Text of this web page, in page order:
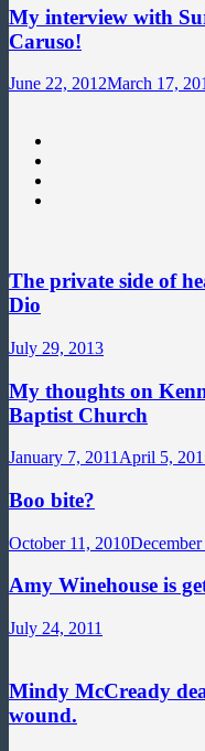
My interview with
Caruso!
June 22, 2012March 17,
The private side of
Dio
July 29, 2013
My thoughts on
Baptist Church
January 7, 2011 April 5,
Boo bite?
October 11, 2010
Amy Winehouse is
July 24, 2011
Mindy McCready
wound.